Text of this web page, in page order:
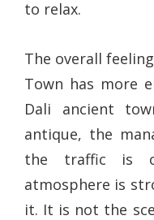
to relax.
The overall
Town has more
Dali ancient
antique, the
the traffic is
atmosphere is
it. It is not the